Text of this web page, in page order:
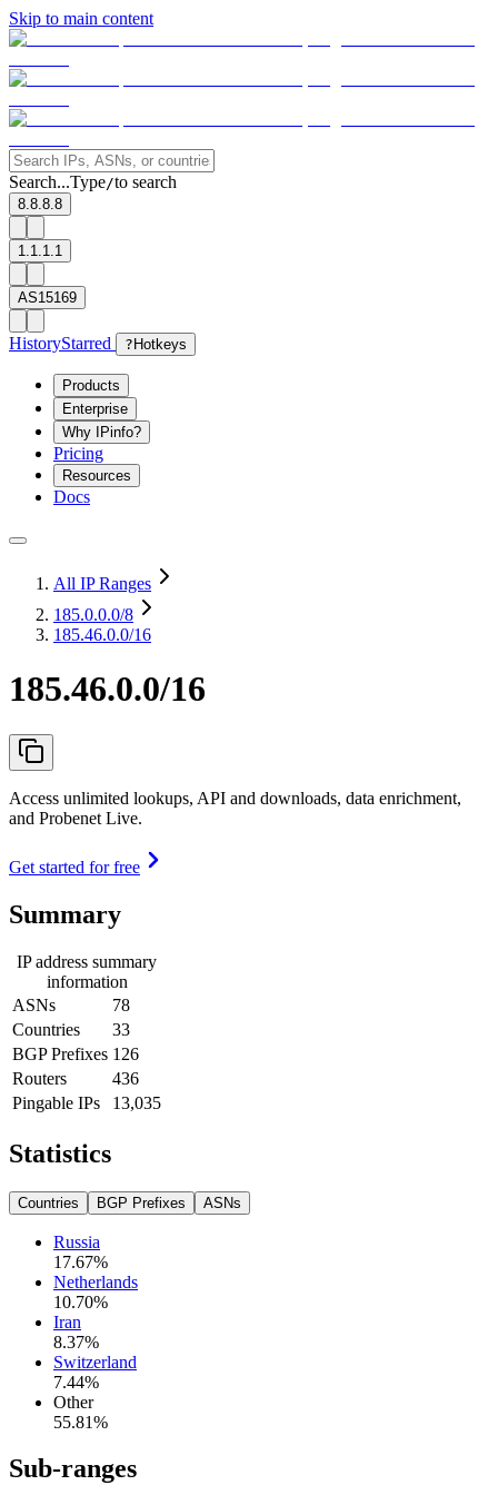
Skip to main content
Search...Type/to search
8.8.8.8
1.1.1.1
AS15169
HistoryStarred ? Hotkeys
Products
Enterprise
Why IPinfo?
Pricing
Resources
Docs
All IP Ranges
185.0.0.0/8
185.46.0.0/16
185.46.0.0/16
Access unlimited lookups, API and downloads, data enrichment,
and Probenet Live.
Get started for free
Summary
IP address summary
information
ASNs
78
Countries
33
BGP Prefixes 126
Routers
436
Pingable IPs
13,035
Statistics
Countries BGP Prefixes ASNs
Russia
17.67%
Netherlands
10.70%
Iran
8.37%
Switzerland
7.44%
Other
55.81%
Sub-ranges